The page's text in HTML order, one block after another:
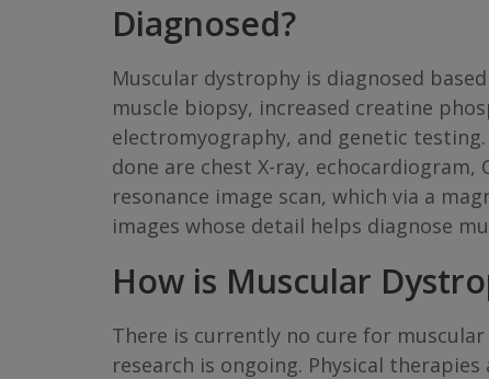
Diagnosed?
Muscular dystrophy is diagnosed
muscle biopsy, increased creatine
electromyography, and genetic
done are chest X-ray, echocardiogram,
resonance image scan, which via a
images whose detail helps diagnose
How is Muscular
There is currently no cure for
research is ongoing. Physical